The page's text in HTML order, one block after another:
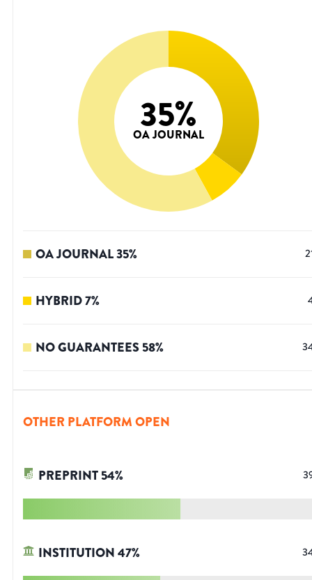
35%
OA JOURNAL
OA JOURNAL35%
HYBRID7%
NO GUARANTEES58%
OTHER PLATFORM OPEN
PREPRINT54%
INSTITUTION47%